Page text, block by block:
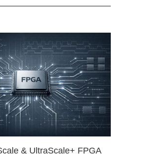
& UltraScale+ FPGA